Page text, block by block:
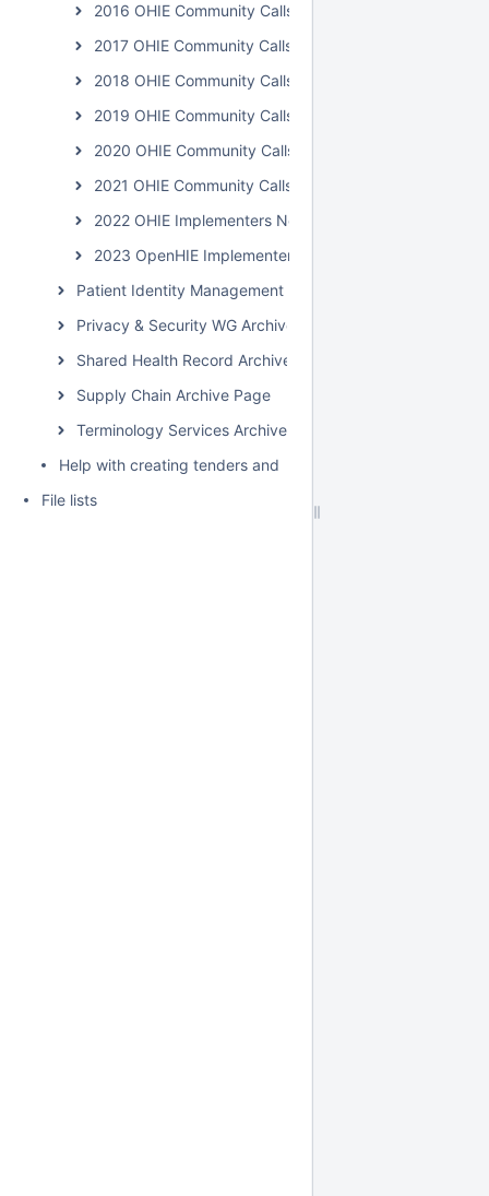
2016 OHIE Community Calls
2017 OHIE Community Calls
2018 OHIE Community Calls
2019 OHIE Community Calls
2020 OHIE Community Calls
2021 OHIE Community Calls
2022 OHIE Implementers Network Calls
2023 OpenHIE Implementers Network Calls
Patient Identity Management Archive Page
Privacy & Security WG Archive Page
Shared Health Record Archive Page
Supply Chain Archive Page
Terminology Services Archive Page
Help with creating tenders and requests for proposals for
File lists